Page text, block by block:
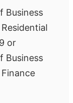
Business
or
Business